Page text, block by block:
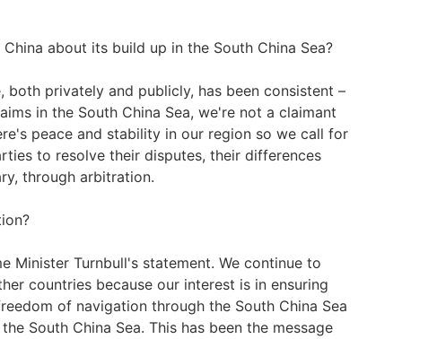
about its build up in the South China Sea?
both privately and publicly, has been consistent –
in the South China Sea, we're not a claimant
peace and stability in our region so we call for
to resolve their disputes, their differences
through arbitration.
Minister Turnbull's statement. We continue to
countries because our interest is in ensuring
of navigation through the South China Sea
South China Sea. This has been the message